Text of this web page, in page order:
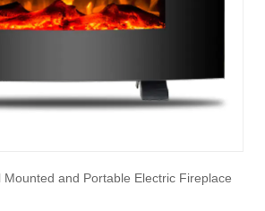
Mounted and Portable Electric Fireplace